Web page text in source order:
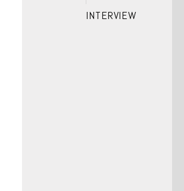
INTERVIEW